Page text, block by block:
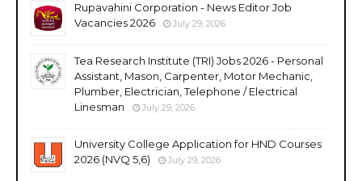
Rupavahini Corporation - News Editor Job
Vacancies 2026
July 29, 2026
Tea Research Institute (TRI) Jobs 2026 - Personal
Assistant, Mason, Carpenter, Motor Mechanic,
Plumber, Electrician, Telephone / Electrical
Linesman
July 29, 2026
University College Application for HND Courses
2026 (NVQ 5,6)
July 29, 2026